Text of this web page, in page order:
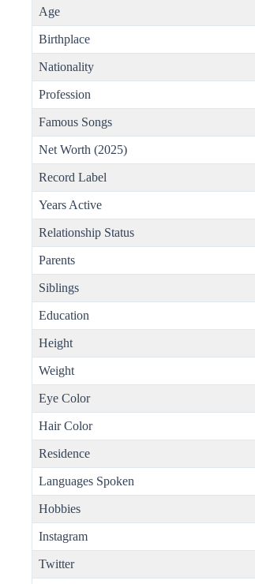
Age
Birthplace
Nationality
Profession
Famous Songs
Net Worth (2025)
Record Label
Years Active
Relationship Status
Parents
Siblings
Education
Height
Weight
Eye Color
Hair Color
Residence
Languages Spoken
Hobbies
Instagram
Twitter